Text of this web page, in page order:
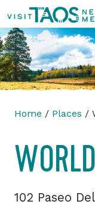
Home / Places /
102 Paseo